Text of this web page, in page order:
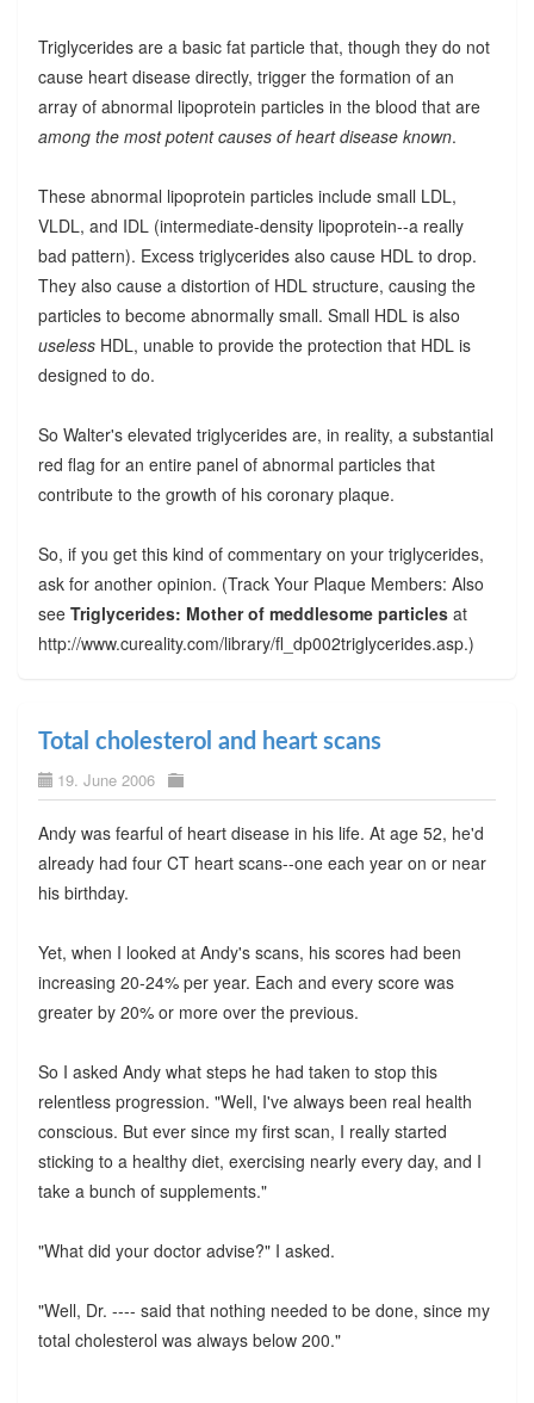
Triglycerides are a basic fat particle that, though they do not
cause heart disease directly, trigger the formation of an
array of abnormal lipoprotein particles in the blood that are
among the most potent causes of heart disease known.
These abnormal lipoprotein particles include small LDL,
VLDL, and IDL (intermediate-density lipoprotein--a really
bad pattern). Excess triglycerides also cause HDL to drop.
They also cause a distortion of HDL structure, causing the
particles to become abnormally small. Small HDL is also
uselessHDL, unable to provide the protection that HDL is
designed to do.
So Walter's elevated triglycerides are, in reality, a substantial
red flag for an entire panel of abnormal particles that
contribute to the growth of his coronary plaque.
So, if you get this kind of commentary on your triglycerides,
ask for another opinion. (Track Your Plaque Members: Also
see Triglycerides: Mother of meddlesome particlesat
http://www.cureality.com/library/fl_dp002triglycerides.asp.)
Total cholesterol and heart scans
19. June 2006
Andy was fearful of heart disease in his life. At age 52, he'd
already had four CT heart scans--one each year on or near
his birthday.
Yet, when I looked at Andy's scans, his scores had been
increasing 20-24% per year. Each and every score was
greater by 20% or more over the previous.
So I asked Andy what steps he had taken to stop this
relentless progression. "Well, I've always been real health
conscious. But ever since my first scan, I really started
sticking to a healthy diet, exercising nearly every day, and I
take a bunch of supplements."
"What did your doctor advise?" I asked.
"Well, Dr. ---- said that nothing needed to be done, since my
total cholesterol was always below 200."